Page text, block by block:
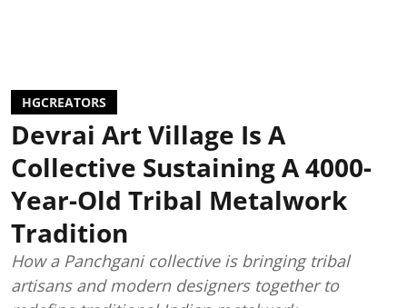
HGCREATORS
Devrai Art Village Is A
Collective Sustaining A 4000-
Year-Old Tribal Metalwork
Tradition
How a Panchgani collective is bringing tribal
artisans and modern designers together to